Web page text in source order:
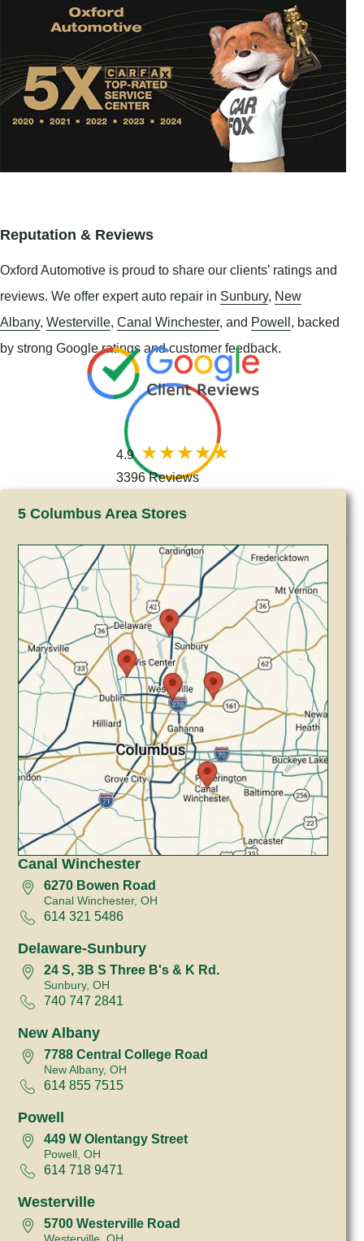
Reputation & Reviews
Oxford Automotive is proud to share our clients’ ratings and
reviews. We offer expert auto repair in Sunbury, New
Albany, Westerville, Canal Winchester, and Powell , backed
by strong Google ratings and customer feedback.
4.9
3396 Reviews
5 Columbus Area Stores
Canal Winchester
6270 Bowen Road
Canal Winchester, OH
614 321 5486
Delaware-Sunbury
24 S, 3B S Three B's & K Rd.
Sunbury, OH
740 747 2841
New Albany
7788 Central College Road
New Albany, OH
614 855 7515
Powell
449 W Olentangy Street
Powell, OH
614 718 9471
Westerville
5700 Westerville Road
Westerville, OH